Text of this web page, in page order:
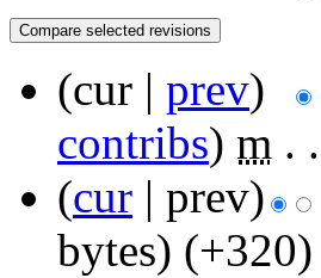
(cur | prev)
contribs) m . .
(cur | prev)
bytes) (+320)